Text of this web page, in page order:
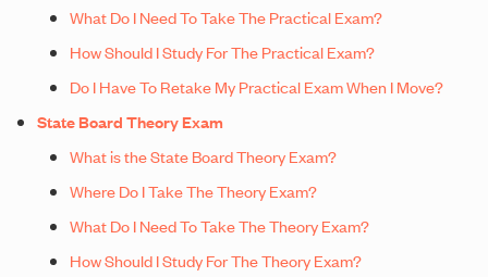
What Do I Need To Take The Practical Exam?
How Should I Study For The Practical Exam?
Do I Have To Retake My Practical Exam When I Move?
State Board Theory Exam
What is the State Board Theory Exam?
Where Do I Take The Theory Exam?
What Do I Need To Take The Theory Exam?
How Should I Study For The Theory Exam?